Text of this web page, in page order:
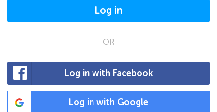
Log in
OR
Log in with Facebook
Log in with Google